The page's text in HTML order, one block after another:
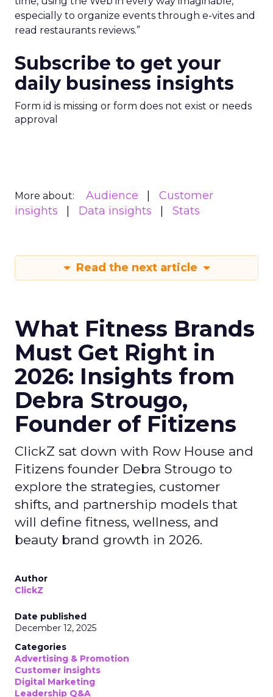
especially to organize events through e-vites and
read restaurants reviews.”
Subscribe to get your
daily business insights
Form id is missing or form does not exist or needs
approval
More about: Audience
Customer
insights
Data insights Stats
Read the next article
What Fitness Brands
Must Get Right in
2026: Insights from
Debra Strougo,
Founder of Fitizens
ClickZ sat down with Row House and
Fitizens founder Debra Strougo to
explore the strategies, customer
shifts, and partnership models that
will define fitness, wellness, and
beauty brand growth in 2026.
Author
ClickZ
Date published
December 12, 2025
Categories
Advertising & Promotion
Customer insights
Digital Marketing
Leadership Q&A